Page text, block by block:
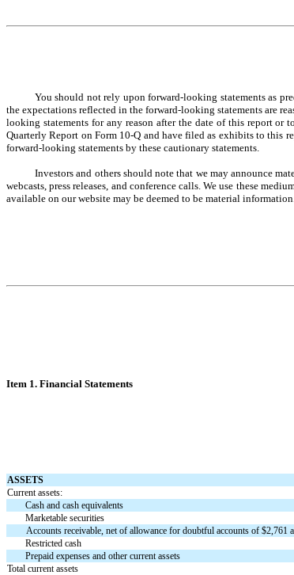
You should not rely upon forward-looking statements as
the expectations reflected in the forward-looking statements are
looking statements for any reason after the date of this report or
Quarterly Report on Form 10-Q and have filed as exhibits to this
forward-looking statements by these cautionary statements.
Investors and others should note that we may announce
webcasts, press releases, and conference calls. We use these
available on our website may be deemed to be material
Item 1. Financial Statements
ASSETS
Current assets:
Cash and cash equivalents
Marketable securities
Accounts receivable, net of allowance for doubtful accounts of $2,761
Restricted cash
Prepaid expenses and other current assets
Total current assets